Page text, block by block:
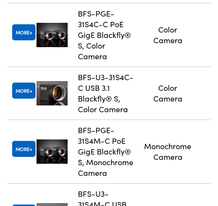
MORE
BFS-PGE-
31S4C-C PoE
GigE Blackfly®
S, Color
Camera
Color
Camera
MORE
BFS-U3-31S4C-
C USB 3.1
Blackfly® S,
Color Camera
Color
Camera
MORE
BFS-PGE-
31S4M-C PoE
GigE Blackfly®
S, Monochrome
Camera
Monochrome
Camera
BFS-U3-